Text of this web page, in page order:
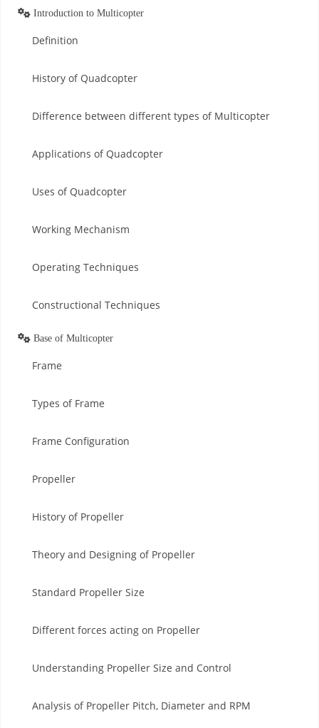
Introduction to Multicopter
Definition
History of Quadcopter
Difference between different types of Multicopter
Applications of Quadcopter
Uses of Quadcopter
Working Mechanism
Operating Techniques
Constructional Techniques
Base of Multicopter
Frame
Types of Frame
Frame Configuration
Propeller
History of Propeller
Theory and Designing of Propeller
Standard Propeller Size
Different forces acting on Propeller
Understanding Propeller Size and Control
Analysis of Propeller Pitch, Diameter and RPM